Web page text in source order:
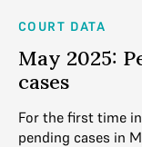
COURT DATA
May 2025:
cases
For the first time
pending cases in